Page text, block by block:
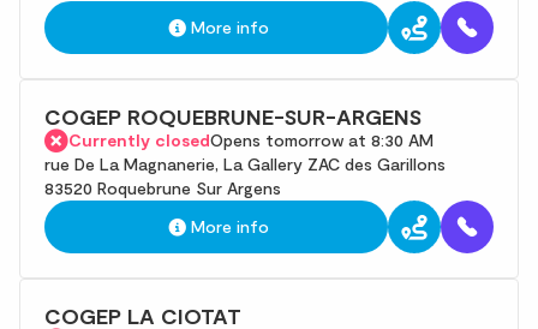
More info
COGEP ROQUEBRUNE-SUR-ARGENS
Currently closedOpens tomorrow at 8:30 AM
rue De La Magnanerie, La Gallery ZAC des Garillons
83520 Roquebrune Sur Argens
More info
COGEP LA CIOTAT